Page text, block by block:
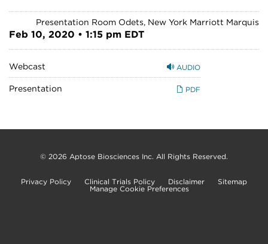
Presentation Room Odets, New York Marriott Marquis
Feb 10, 2020 • 1:15 pm EDT
AUDIO
Webcast
Presentation PDF
© 2026 Aptose Biosciences Inc. All Rights Reserved.
Privacy Policy Clinical Trials Policy Disclaimer
Sitemap
Manage Cookie Preferences